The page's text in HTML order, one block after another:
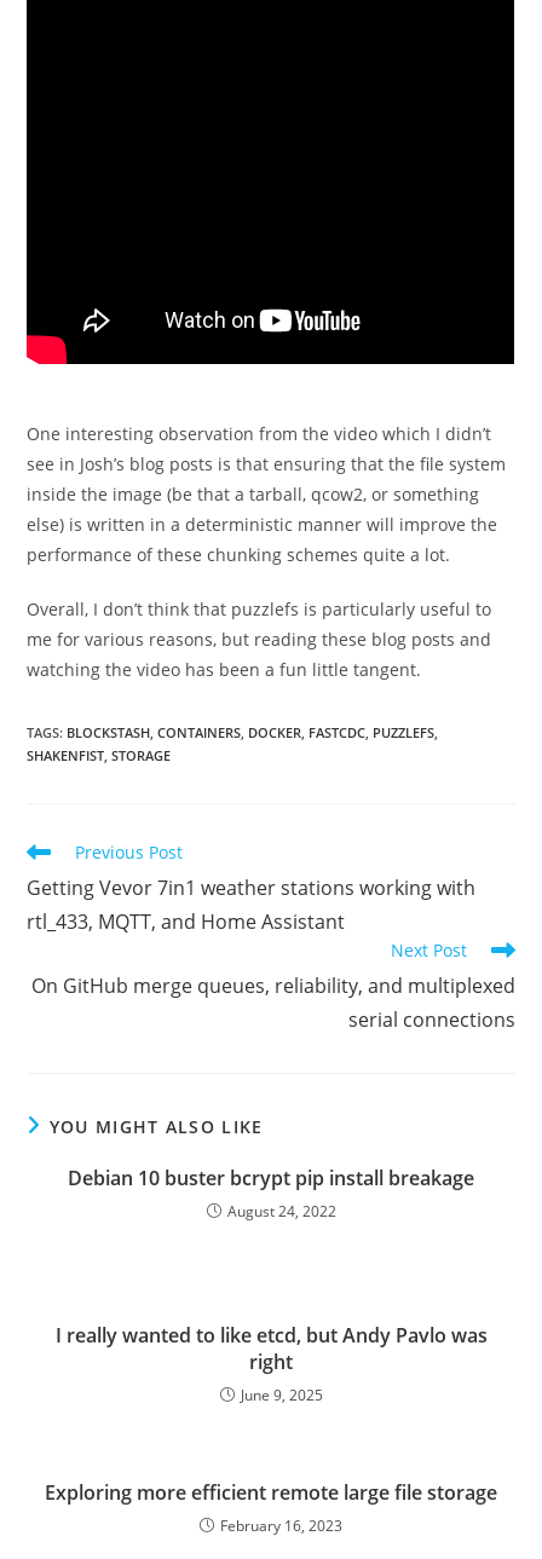
One interesting observation from the video which I didn’t
see in Josh’s blog posts is that ensuring that the file system
inside the image (be that a tarball, qcow2, or something
else) is written in a deterministic manner will improve the
performance of these chunking schemes quite a lot.
Overall, I don’t think that puzzlefs is particularly useful to
me for various reasons, but reading these blog posts and
watching the video has been a fun little tangent.
TAGS: BLOCKSTASH, CONTAINERS, DOCKER, FASTCDC, PUZZLEFS,
SHAKENFIST, STORAGE
Read
articles
Previous Post
Getting Vevor 7in1 weather stations working with
rtl_433, MQTT, and Home Assistant
Next Post
On GitHub merge queues, reliability, and multiplexed
serial connections
YOU MIGHT ALSO LIKE
Debian 10 buster bcrypt pip install breakage
August 24, 2022
I really wanted to like etcd, but Andy Pavlo was
right
June 9, 2025
Exploring more efficient remote large file storage
February 16, 2023